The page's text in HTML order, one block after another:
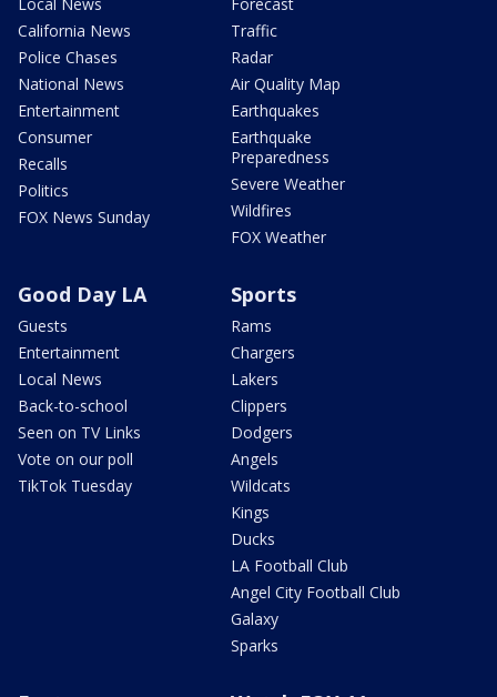
California News
Police Chases
National News
Entertainment
Consumer
Recalls
Politics
FOX News Sunday
Traffic
Radar
Air Quality Map
Earthquakes
Earthquake
Preparedness
Severe Weather
Wildfires
FOX Weather
Good Day LA
Guests
Entertainment
Local News
Back-to-school
Seen on TV Links
Vote on our poll
TikTok Tuesday
Sports
Rams
Chargers
Lakers
Clippers
Dodgers
Angels
Wildcats
Kings
Ducks
LA Football Club
Angel City Football Club
Galaxy
Sparks